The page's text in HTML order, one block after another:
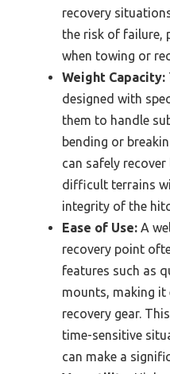
recovery
the risk of failure,
when towing or
Weight Capacity:
designed with
them to handle
bending or
can safely
difficult terrains
integrity of the
Ease of Use: A
recovery point
features such as
mounts, making
recovery gear.
time-sensitive
can make a